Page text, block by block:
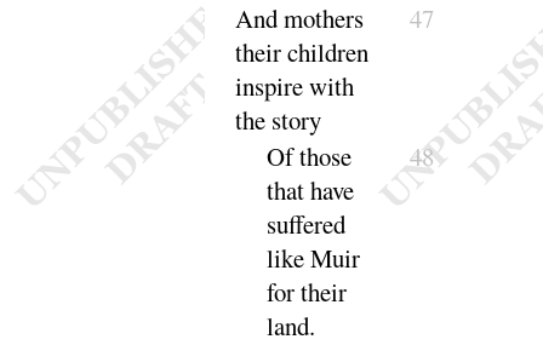
And mothers
their children
inspire with
the story
47
Of those
that have
suffered
likeMuir
for their
land.
48